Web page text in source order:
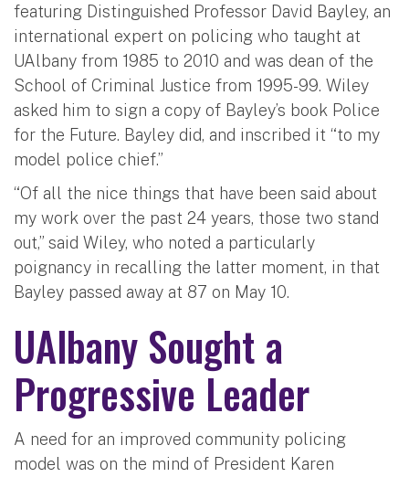
featuring Distinguished Professor David Bayley, an
international expert on policing who taught at
UAlbany from 1985 to 2010 and was dean of the
School of Criminal Justice from 1995-99. Wiley
asked him to sign a copy of Bayley’s book Police
for the Future. Bayley did, and inscribed it “to my
model police chief.”
“Of all the nice things that have been said about
my work over the past 24 years, those two stand
out,” said Wiley, who noted a particularly
poignancy in recalling the latter moment, in that
Bayley passed away at 87 on May 10.
UAlbany Sought a
Progressive Leader
A need for an improved community policing
model was on the mind of President Karen